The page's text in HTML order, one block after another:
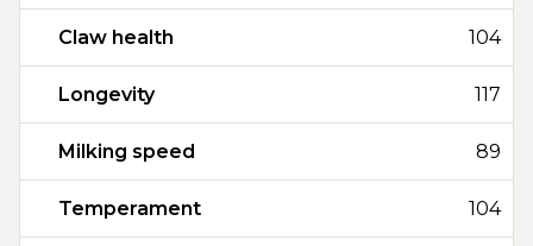
Claw health 104
Longevity 117
Milking speed 89
Temperament 104